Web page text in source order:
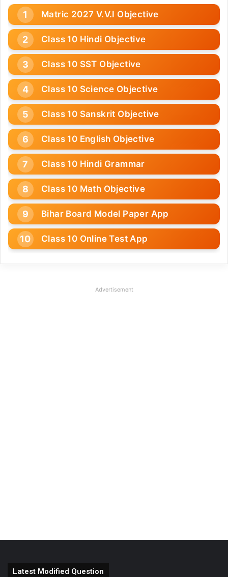
Matric 2027 V.V.I Objective
Class 10 Hindi Objective
Class 10 SST Objective
Class 10 Science Objective
Class 10 Sanskrit Objective
Class 10 English Objective
Class 10 Hindi Grammar
Class 10 Math Objective
Bihar Board Model Paper App
Class 10 Online Test App
Advertisement
Latest Modified Question